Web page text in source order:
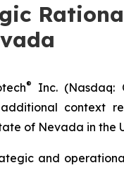
® Inc. (Nasdaq:
context
of Nevada in the
and